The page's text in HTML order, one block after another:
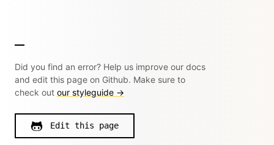
Did you find an error? Help us improve our docs
and edit this page on Github. Make sure to
check out our styleguide →
Edit this page